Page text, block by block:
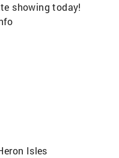
showing today!
Isles